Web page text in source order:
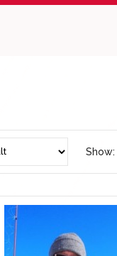
Show: